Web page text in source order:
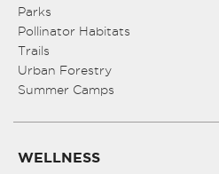
Parks
Pollinator Habitats
Trails
Urban Forestry
Summer Camps
WELLNESS